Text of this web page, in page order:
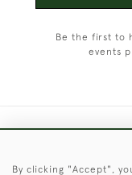
Be the first to
events
By clicking "Accept",